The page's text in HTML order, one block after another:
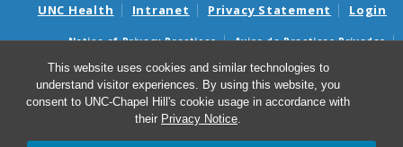
This website uses cookies and similar technologies to
understand visitor experiences. By using this website, you
consent to UNC-Chapel Hill's cookie usage in accordance with
their Privacy Notice.
UNC Health Intranet Privacy Statement Login
Notice of Privacy Practices
Aviso de Practicas Privadas
Nondiscrimination Notice
Aviso de no Discriminacion
Surprise Billing and Good Faith Estimate Notices
Avisos de facturas médicas sorpresas y avisos de presupuestos de